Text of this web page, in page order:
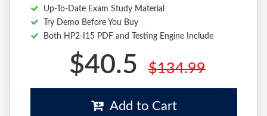
Up-To-Date Exam Study Material
Try Demo Before You Buy
Both HP2-I15 PDF and Testing Engine Include
$40.5 $134.99
Add to Cart